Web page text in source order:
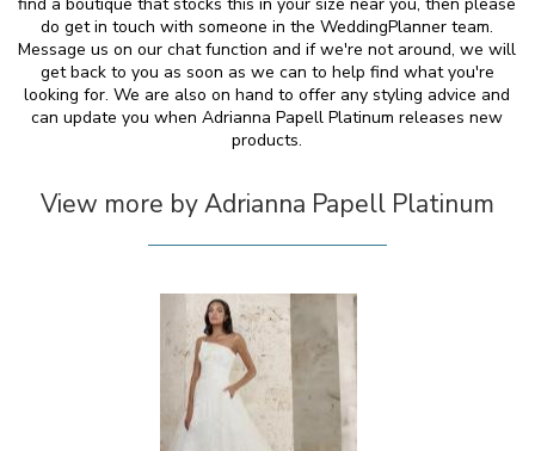
do get in touch with someone in the WeddingPlanner team.
Message us on our chat function and if we're not around, we will
get back to you as soon as we can to help find what you're
looking for. We are also on hand to offer any styling advice and
can update you when Adrianna Papell Platinum releases new
products.
View more by Adrianna Papell Platinum